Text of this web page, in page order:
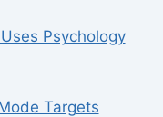
Psychology
Targets